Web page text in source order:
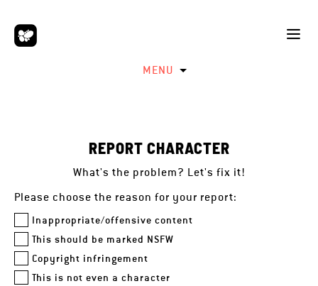
MENU
REPORT CHARACTER
What's the problem? Let's fix it!
Please choose the reason for your report:
Inappropriate/offensive content
This should be marked NSFW
Copyright infringement
This is not even a character